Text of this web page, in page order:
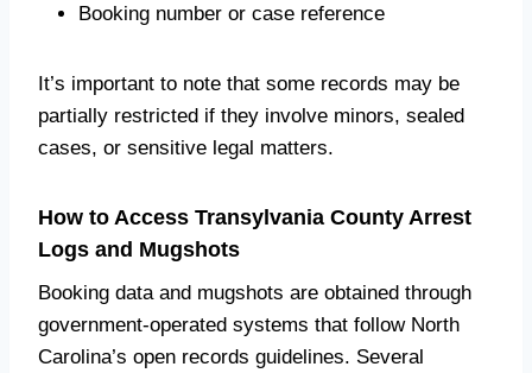
Booking number or case reference
It’s important to note that some records may be
partially restricted if they involve minors, sealed
cases, or sensitive legal matters.
How to Access Transylvania County Arrest
Logs and Mugshots
Booking data and mugshots are obtained through
government-operated systems that follow North
Carolina’s open records guidelines. Several